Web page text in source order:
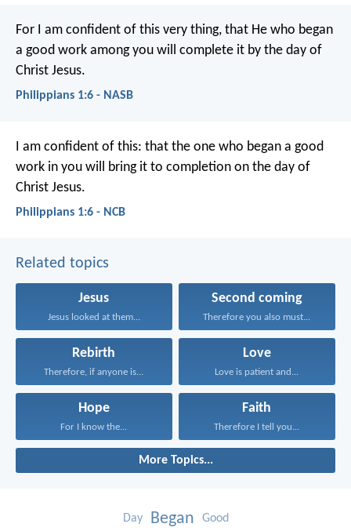
For I am confident of this very thing, that He who began
a good work among you will complete it by the day of
Christ Jesus.
Philippians 1:6 - NASB
I am confident of this: that the one who began a good
work in you will bring it to completion on the day of
Christ Jesus.
Philippians 1:6 - NCB
Related topics
Jesus
Jesus looked at them...
Second coming
Therefore you also must...
Rebirth
Therefore, if anyone is...
Love
Love is patient and...
Hope
For I know the...
Faith
Therefore I tell you...
More Topics...
Day Began Good